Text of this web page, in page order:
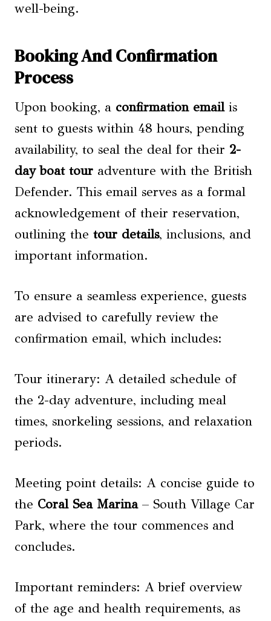
well-being.
Booking And Confirmation
Process
Upon booking, a confirmation emailis
sent to guests within 48 hours, pending
availability, to seal the deal for their 2-
day boat tour adventure with the British
Defender. This email serves as a formal
acknowledgement of their reservation,
outlining the tour details, inclusions, and
important information.
To ensure a seamless experience, guests
are advised to carefully review the
confirmation email, which includes:
Tour itinerary: A detailed schedule of
the 2-day adventure, including meal
times, snorkeling sessions, and relaxation
periods.
Meeting point details: A concise guide to
the Coral Sea Marina– South Village Car
Park, where the tour commences and
concludes.
Important reminders: A brief overview
of the age and health requirements, as